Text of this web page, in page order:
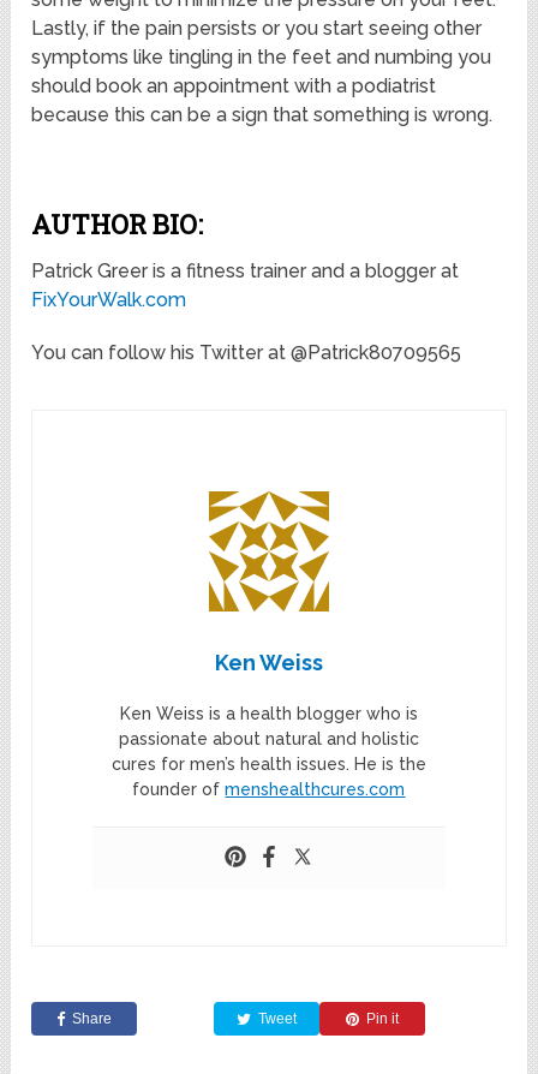
Lastly, if the pain persists or you start seeing other
symptoms like tingling in the feet and numbing you
should book an appointment with a podiatrist
because this can be a sign that something is wrong.
AUTHOR BIO:
Patrick Greer is a fitness trainer and a blogger at
FixYourWalk.com
You can follow his Twitter at @Patrick80709565
Ken Weiss
Ken Weiss is a health blogger who is
passionate about natural and holistic
cures for men’s health issues. He is the
founder ofmenshealthcures.com
Share Tweet Pin it